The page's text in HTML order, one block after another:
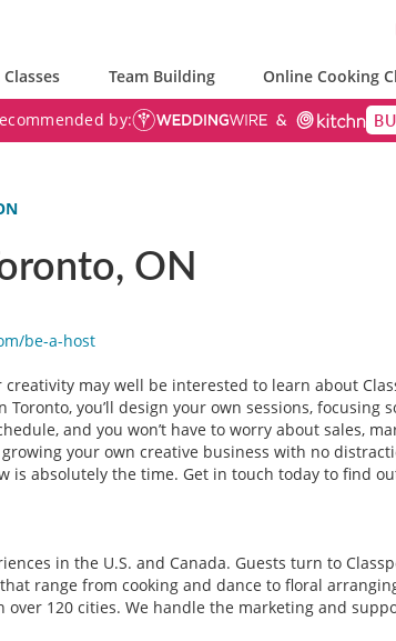
Team Building Online Cooking
by:
ON
be-a-host
may well be interested to learn about
you’ll design your own sessions, focusing
and you won’t have to worry about sales,
your own creative business with no
absolutely the time. Get in touch today to find
in the U.S. and Canada. Guests turn to
range from cooking and dance to floral
120 cities. We handle the marketing and